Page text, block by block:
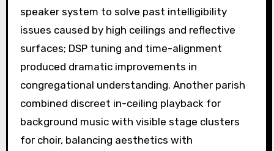
speaker system to solve past intelligibility
issues caused by high ceilings and reflective
surfaces; DSP tuning and time-alignment
produced dramatic improvements in
congregational understanding. Another parish
combined discreet in-ceiling playback for
background music with visible stage clusters
for choir, balancing aesthetics with